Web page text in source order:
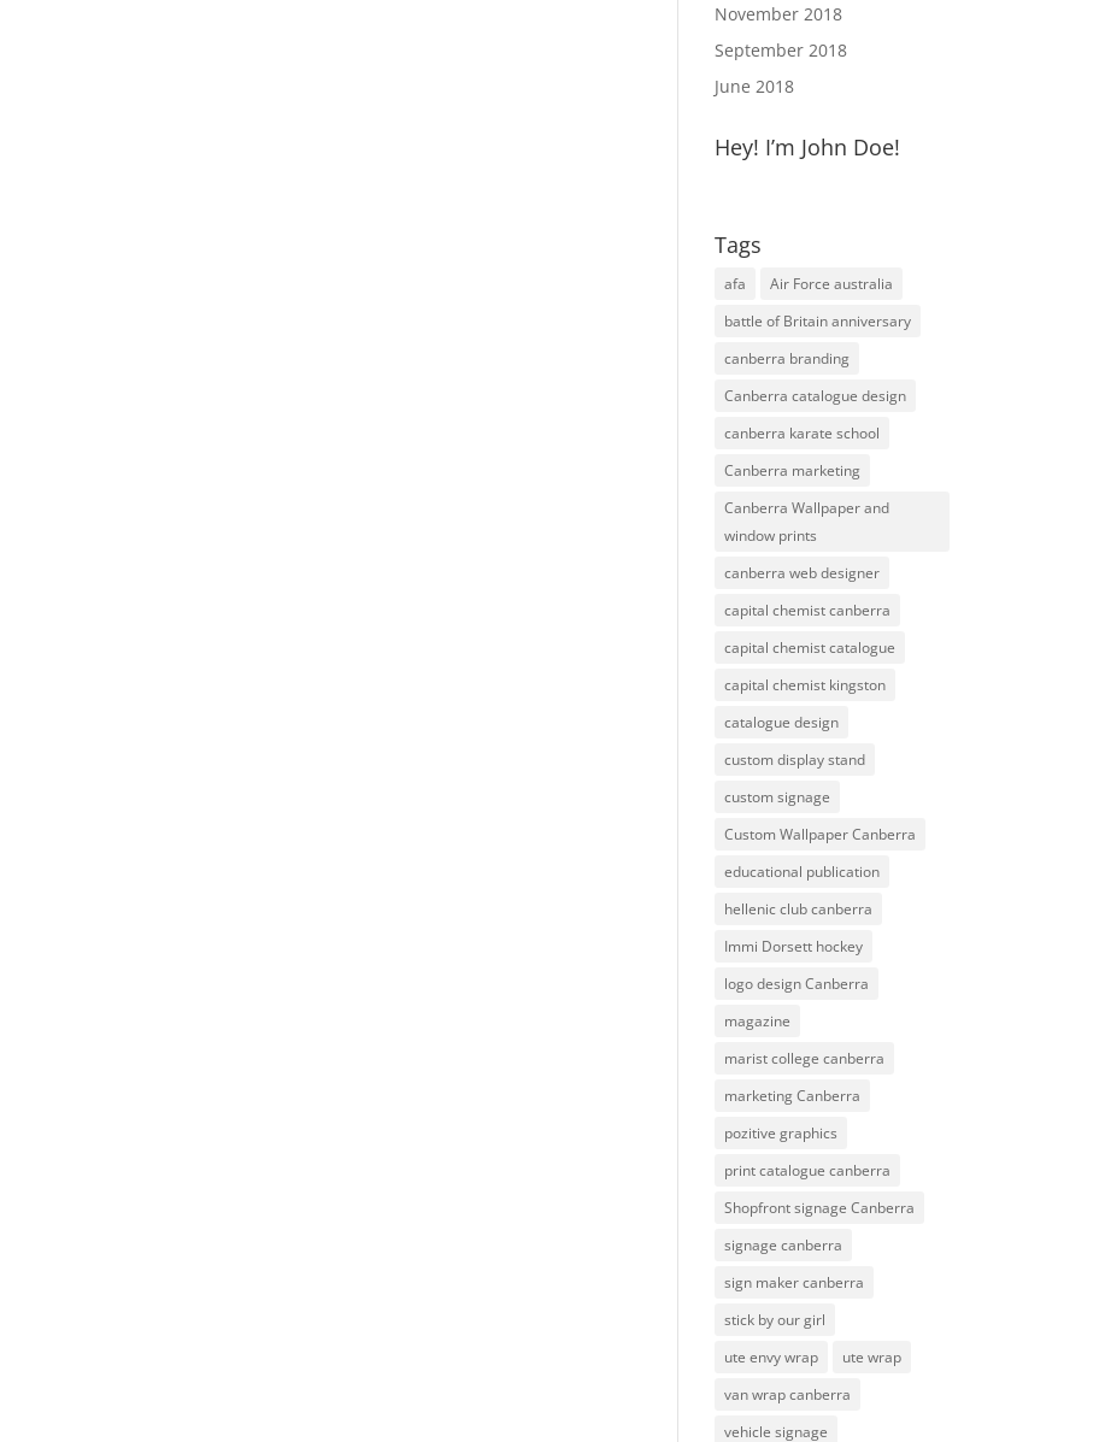
November 2018
September 2018
June 2018
Hey! I’m John Doe!
Tags
afa
Air Force australia
battle of Britain anniversary
canberra branding
Canberra catalogue design
canberra karate school
Canberra marketing
Canberra Wallpaper and
window prints
canberra web designer
capital chemist canberra
capital chemist catalogue
capital chemist kingston
catalogue design
custom display stand
custom signage
Custom Wallpaper Canberra
educational publication
hellenic club canberra
Immi Dorsett hockey
logo design Canberra
magazine
marist college canberra
marketing Canberra
pozitive graphics
print catalogue canberra
Shopfront signage Canberra
signage canberra
sign maker canberra
stick by our girl
ute envy wrap
ute wrap
van wrap canberra
vehicle signage